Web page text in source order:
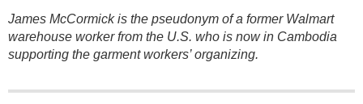
James McCormick is the pseudonym of a former Walmart
warehouse worker from the U.S. who is now in Cambodia
supporting the garment workers’ organizing.